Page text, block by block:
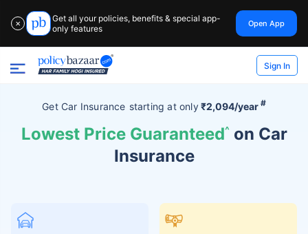
✕
Get all your policies, benefits & special app-
only features
Open App
Sign In
Get Car Insurance starting atonly₹2,094/year #
Lowest Price Guaranteed^ on Car
Insurance